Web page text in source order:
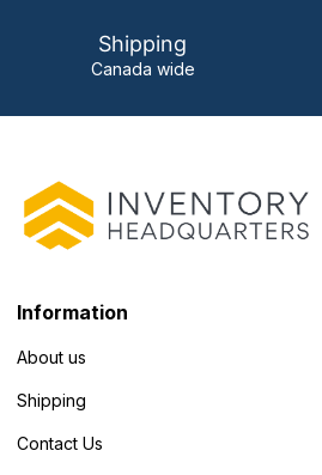
Shipping
Canada wide
Information
About us
Shipping
Contact Us